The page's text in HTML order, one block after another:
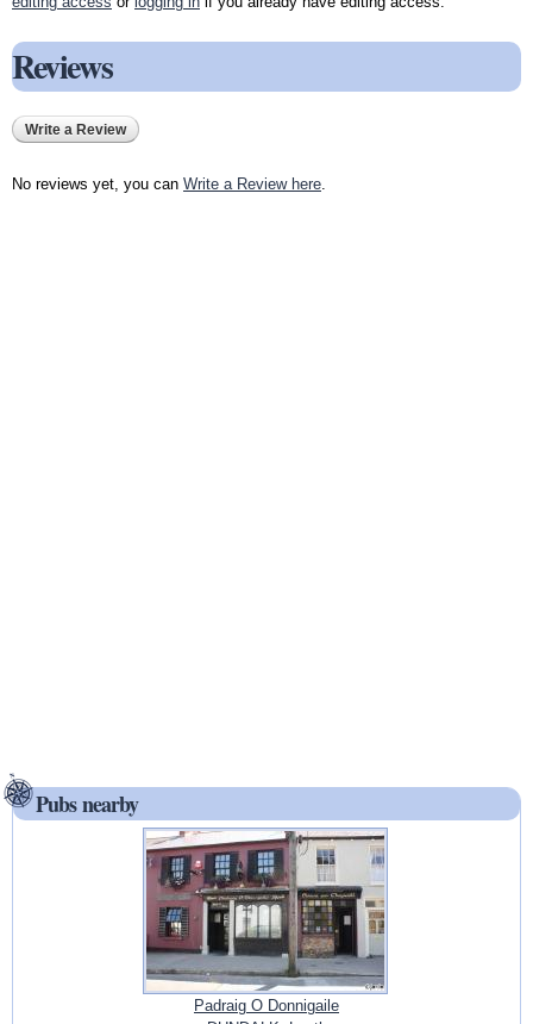
Reviews
Write a Review
No reviews yet, you can Write a Review here
Pubs nearby
Padraig O Donnigaile